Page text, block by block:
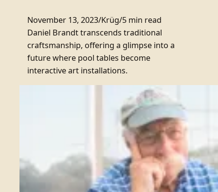
November 13, 2023/Krüg/5 min read
Daniel Brandt transcends traditional
craftsmanship, offering a glimpse into a
future where pool tables become
interactive art installations.